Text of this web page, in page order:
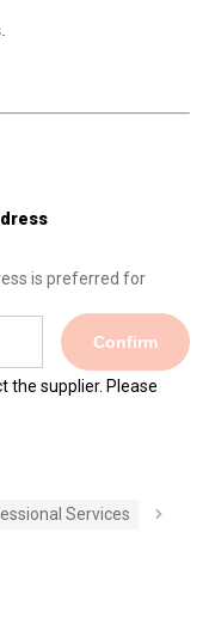
is preferred for
Confirm
the supplier. Please
Services